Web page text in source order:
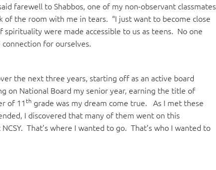
farewell to Shabbos, one of my non-observant classmates
of the room with me in tears. “I just want to become close
spirituality were made accessible to us as teens. No one
for ourselves.
the next three years, starting off as an active board
on National Board my senior year, earning the title of
of 11 th grade was my dream come true. As I met these
I discovered that many of them went on this
That’s where I wanted to go. That’s who I wanted to